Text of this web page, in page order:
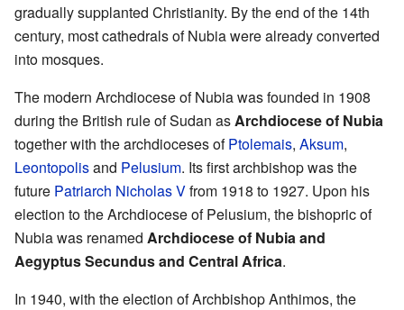
gradually supplanted Christianity. By the end of the 14th
century, most cathedrals of Nubia were already converted
into mosques.
The modern Archdiocese of Nubia was founded in 1908
during the British rule of Sudan as Archdiocese of Nubia
together with the archdioceses ofPtolemais, Aksum,
Leontopolisand Pelusium. Its first archbishop was the
future Patriarch Nicholas Vfrom 1918 to 1927. Upon his
election to the Archdiocese of Pelusium, the bishopric of
Nubia was renamed Archdiocese of Nubia and
Aegyptus Secundus and Central Africa.
In 1940, with the election of Archbishop Anthimos, the